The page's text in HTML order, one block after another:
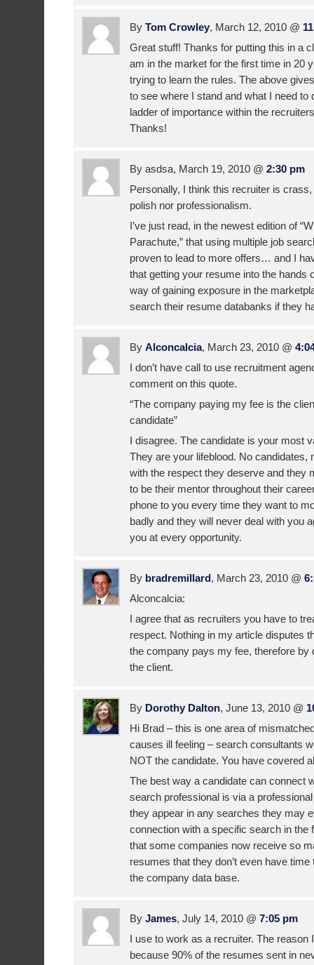
By Tom Crowley, March 12, 2010 @
Great stuff! Thanks for putting this in a
am in the market for the first time in 20
trying to learn the rules. The above
to see where I stand and what I need to
ladder of importance within the
Thanks!
By asdsa, March 19, 2010 @ 2:30 pm
Personally, I think this recruiter is
polish nor professionalism.
I’ve just read, in the newest edition of
Parachute,” that using multiple job
proven to lead to more offers… and I
that getting your resume into the hands
way of gaining exposure in the
search their resume databanks if they
By Alconcalcia, March 23, 2010 @
I don’t have call to use recruitment
comment on this quote.
“The company paying my fee is the
candidate”
I disagree. The candidate is your most
They are your lifeblood. No candidates,
with the respect they deserve and they
to be their mentor throughout their
phone to you every time they want to
badly and they will never deal with you
you at every opportunity.
By bradremillard , March 23, 2010 @
Alconcalcia:
I agree that as recruiters you have to
respect. Nothing in my article disputes
the company pays my fee, therefore by
the client.
By Dorothy Dalton, June 13, 2010 @
Hi Brad – this is one area of
causes ill feeling – search consultants
NOT the candidate. You have covered
The best way a candidate can connect
search professional is via a
they appear in any searches they may
connection with a specific search in the
that some companies now receive so
resumes that they don’t even have
the company data base.
By James, July 14, 2010 @ 7:05 pm
I use to work as a recruiter. The reason
because 90% of the resumes sent in